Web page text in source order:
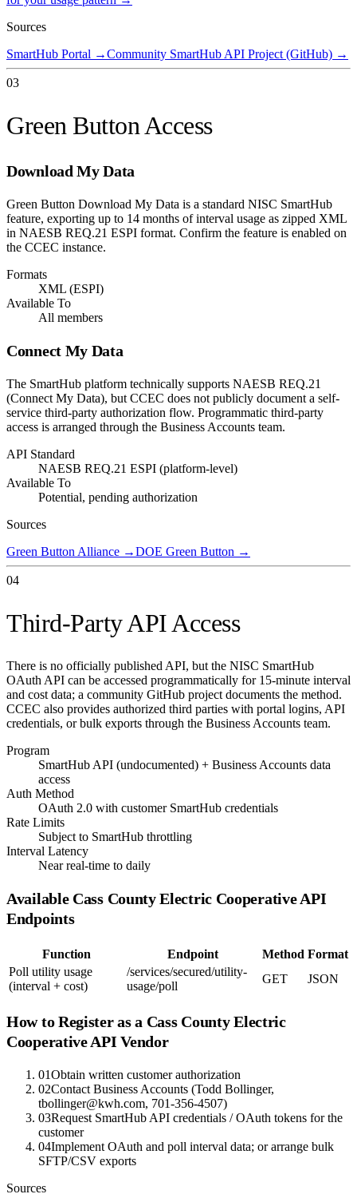
Sources
SmartHub Portal →Community SmartHub API Project (GitHub) →
03
Green Button Access
Download My Data
Green Button Download My Data is a standard NISC SmartHub
feature, exporting up to 14 months of interval usage as zipped XML
in NAESB REQ.21 ESPI format. Confirm the feature is enabled on
the CCEC instance.
Formats
XML (ESPI)
Available To
All members
Connect My Data
The SmartHub platform technically supports NAESB REQ.21
(Connect My Data), but CCEC does not publicly document a self-
service third-party authorization flow. Programmatic third-party
access is arranged through the Business Accounts team.
API Standard
NAESB REQ.21 ESPI (platform-level)
Available To
Potential, pending authorization
Sources
Green Button Alliance →DOE Green Button →
04
Third-Party API Access
There is no officially published API, but the NISC SmartHub
OAuth API can be accessed programmatically for 15-minute interval
and cost data; a community GitHub project documents the method.
CCEC also provides authorized third parties with portal logins, API
credentials, or bulk exports through the Business Accounts team.
Program
SmartHub API (undocumented) + Business Accounts data
access
Auth Method
OAuth 2.0 with customer SmartHub credentials
Rate Limits
Subject to SmartHub throttling
Interval Latency
Near real-time to daily
Available Cass County Electric CooperativeAPI
Endpoints
Function Endpoint Method Format
Poll utility usage
(interval + cost)
/services/secured/utility-
usage/poll
GET JSON
How to Register as a Cass County Electric
CooperativeAPI Vendor
01Obtain written customer authorization
02Contact Business Accounts (Todd Bollinger,
tbollinger@kwh.com, 701-356-4507)
03Request SmartHub API credentials / OAuth tokens for the
customer
04Implement OAuth and poll interval data; or arrange bulk
SFTP/CSV exports
Sources